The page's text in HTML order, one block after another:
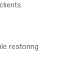
restoring